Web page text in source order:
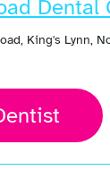
Dental
King's Lynn,